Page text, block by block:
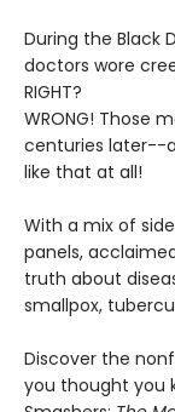
During the Black
doctors wore
RIGHT?
WRONG! Those
centuries later--
like that at all!
With a mix of
panels,
truth about
smallpox,
Discover the
you thought you